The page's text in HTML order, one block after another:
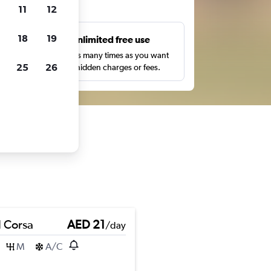
Unlimited free use
Search as many times as you want
with no hidden charges or fees.
AED 21/day
M A/C
11 12
18 19
25 26